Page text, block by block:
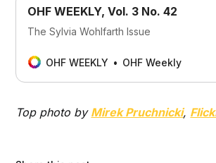
OHF WEEKLY, Vol. 3 No. 42
The Sylvia Wohlfarth Issue
OHF WEEKLY OHF Weekly
Top photo by Mirek Pruchnicki,